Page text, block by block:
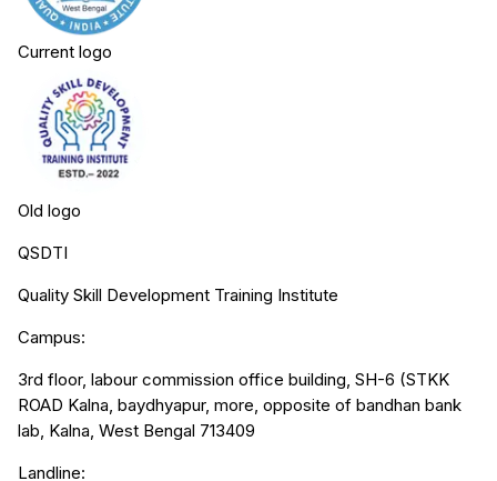
Current logo
Old logo
QSDTI
Quality Skill Development Training Institute
Campus:
3rd floor, labour commission office building, SH-6 (STKK
ROAD Kalna, baydhyapur, more, opposite of bandhan bank
lab, Kalna, West Bengal 713409
Landline: